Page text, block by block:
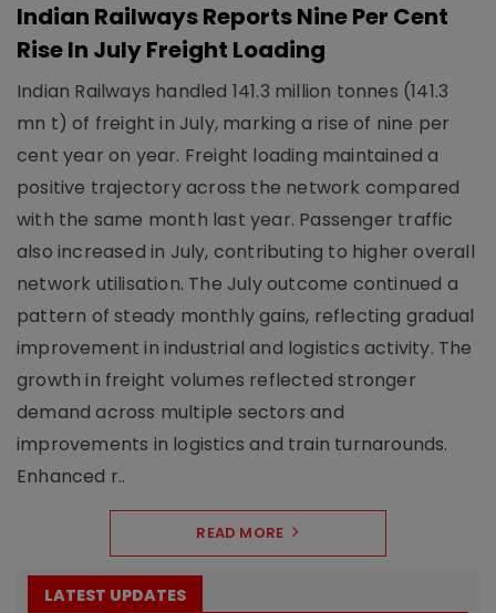
Indian Railways Reports Nine Per Cent
Rise In July Freight Loading
Indian Railways handled 141.3 million tonnes (141.3
mn t) of freight in July, marking a rise of nine per
cent year on year. Freight loading maintained a
positive trajectory across the network compared
with the same month last year. Passenger traffic
also increased in July, contributing to higher overall
network utilisation. The July outcome continued a
pattern of steady monthly gains, reflecting gradual
improvement in industrial and logistics activity. The
growth in freight volumes reflected stronger
demand across multiple sectors and
improvements in logistics and train turnarounds.
Enhanced r..
READ MORE
LATEST UPDATES